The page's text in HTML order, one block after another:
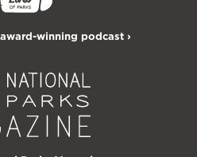
winning podcast ›